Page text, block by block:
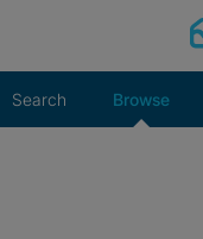
Search Browse